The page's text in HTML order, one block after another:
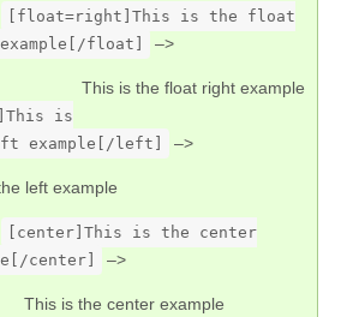
[float=right]This is the float
float]
–>
This is the float right example
is
example[/left]
–>
left example
[center]This is the center
center]
–>
This is the center example